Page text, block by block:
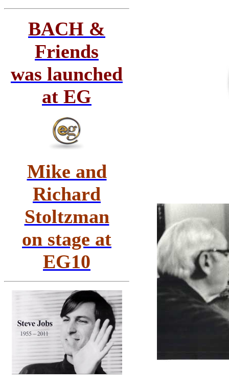
BACH &
Friends
was launched
at EG
Mike and
Richard
Stoltzman
on stage at
EG10